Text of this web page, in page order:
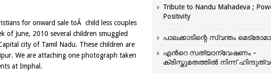
for onward sale toÂ child less couples
of June, 2010 several children smuggled
city of Tamil Nadu. These children are
We are attaching one photograph taken
at Imphal.
Tribute to Nandu Mahadeva ;
Positivity
പാലക്കാടിന്റെ സ്വന്തം
എന്‍റെ സത്യാന്വേഷണം –
ക്രിസ്തുമതത്തില്‍ നിന്ന്